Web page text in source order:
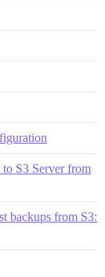
S3 Server from
backups from S3: